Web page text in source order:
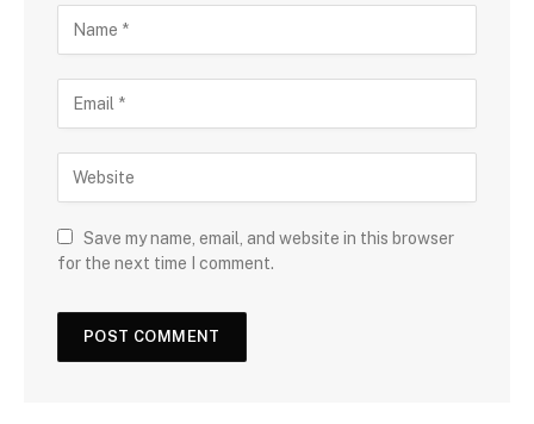
Save my name, email, and website in this browser
for the next time I comment.